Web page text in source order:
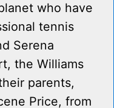
who have
tennis
Serena
the Williams
parents,
Price, from